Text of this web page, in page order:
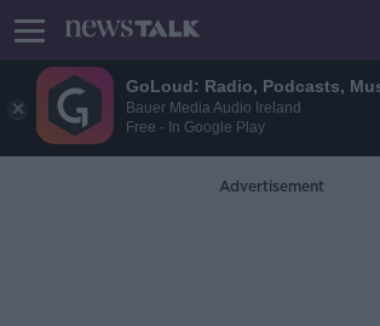
GoLoud: Radio, Podcasts,
Bauer Media Audio Ireland
Free - In Google Play
Advertisement